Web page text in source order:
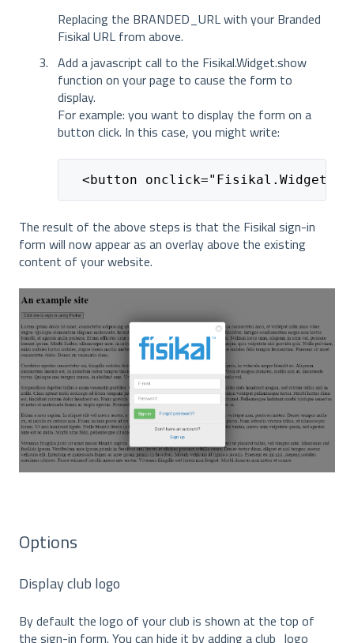
Replacing the BRANDED_URL with your Branded
Fisikal URL from above.
Add a javascript call to the Fisikal.Widget.show
function on your page to cause the form to
display.
For example: you want to display the form on a
button click. In this case, you might write:
<button
The result of the above steps is that the Fisikal sign-in
form will now appear as an overlay above the existing
content of your website.
Options
Display club logo
By default the logo of your club is shown at the top of
the sign-in form. You can hide it by adding a club_logo